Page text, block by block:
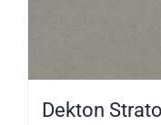
Dekton Strato